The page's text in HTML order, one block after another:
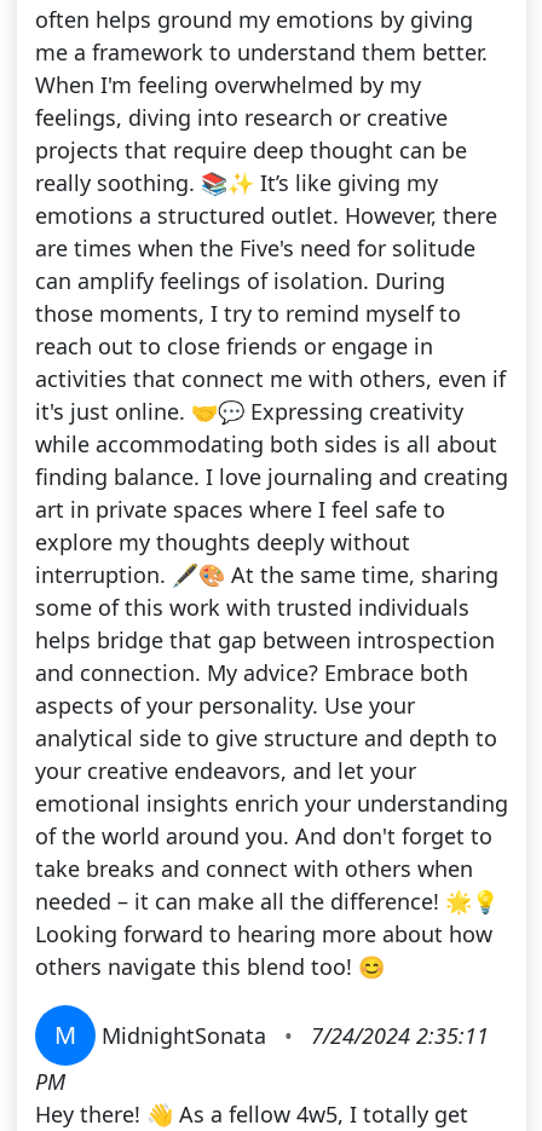
often helps ground my emotions by giving
me a framework to understand them better.
When I'm feeling overwhelmed by my
feelings, diving into research or creative
projects that require deep thought can be
really soothing. 📚✨ It’s like giving my
emotions a structured outlet. However, there
are times when the Five's need for solitude
can amplify feelings of isolation. During
those moments, I try to remind myself to
reach out to close friends or engage in
activities that connect me with others, even if
it's just online. 🤝💬 Expressing creativity
while accommodating both sides is all about
finding balance. I love journaling and creating
art in private spaces where I feel safe to
explore my thoughts deeply without
interruption. 🖋️🎨 At the same time, sharing
some of this work with trusted individuals
helps bridge that gap between introspection
and connection. My advice? Embrace both
aspects of your personality. Use your
analytical side to give structure and depth to
your creative endeavors, and let your
emotional insights enrich your understanding
of the world around you. And don't forget to
take breaks and connect with others when
needed – it can make all the difference! 🌟💡
Looking forward to hearing more about how
others navigate this blend too! 😊
M MidnightSonata •
7/24/2024 2:35:11
PM
Hey there! 👋 As a fellow 4w5, I totally get